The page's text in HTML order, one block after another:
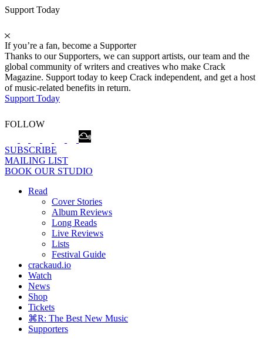
Support Today
If you’re a fan, become a Supporter
Thanks to our Supporters, we can support artists, our team and the
global community of writers and creatives who make Crack
Magazine. Support today to keep Crack independent, and get a host
of music-related benefits in return.
Support Today
FOLLOW
SUBSCRIBE
MAILING LIST
BOOK OUR STUDIO
Read
Cover Stories
Album Reviews
Long Reads
Live Reviews
Lists
Festival Guide
crackaud.io
Watch
News
Shop
Tickets
⌘R: The Best New Music
Supporters